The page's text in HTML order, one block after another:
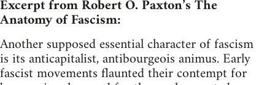
Excerpt from Robert O. Paxton’s The
Anatomy of Fascism:
Another supposed essential character of fascism
is its anticapitalist, antibourgeois animus. Early
fascist movements flaunted their contempt for